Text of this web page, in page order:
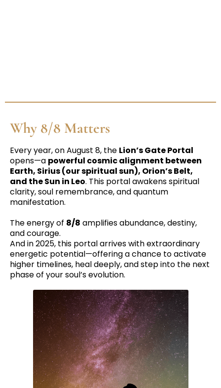
Why 8/8 Matters
Every year, on August 8, the Lion’s Gate Portal
opens—a powerful cosmic alignment between
Earth, Sirius (our spiritual sun), Orion’s Belt,
and the Sun in Leo. This portal awakens spiritual
clarity, soul remembrance, and quantum
manifestation.
The energy of 8/8 amplifies abundance, destiny,
and courage.
And in 2025, this portal arrives with extraordinary
energetic potential—offering a chance to activate
higher timelines, heal deeply, and step into the next
phase of your soul’s evolution.